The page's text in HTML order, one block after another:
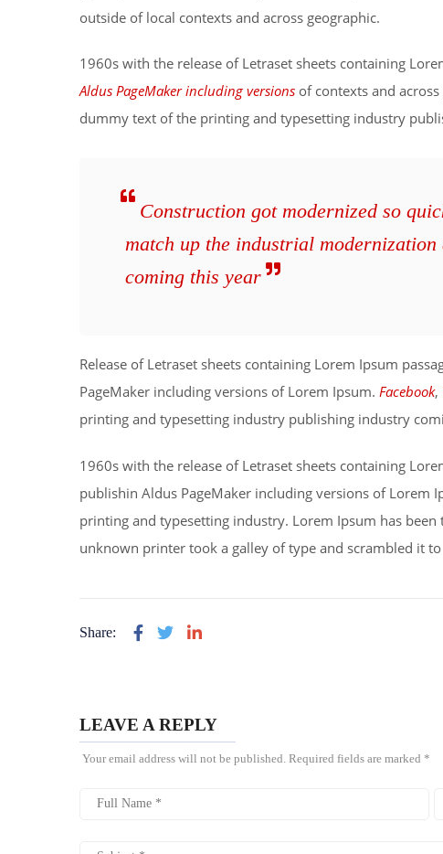
outside of local contexts and across geographic.
1960s with the release of Letraset sheets containing
Aldus PageMaker including versions of contexts and
dummy text of the printing and typesetting industry
Construction got modernized so
match up the industrial
coming this year
Release of Letraset sheets containing Lorem Ipsum
PageMaker including versions of Lorem Ipsum. Facebook,
printing and typesetting industry publishing industry
1960s with the release of Letraset sheets containing
publishin Aldus PageMaker including versions of
printing and typesetting industry. Lorem Ipsum has been
unknown printer took a galley of type and scrambled it
Share:
LEAVE A REPLY
Your email address will not be published. Required fields are marked *